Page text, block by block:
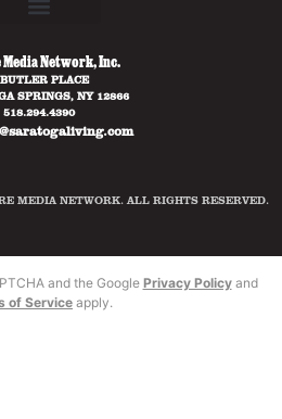
Media Network, Inc.
PLACE
SPRINGS, NY 12866
518.294.4390
MEDIA NETWORK. ALL RIGHTS RESERVED.
and the Google Privacy Policyand
of Service apply.